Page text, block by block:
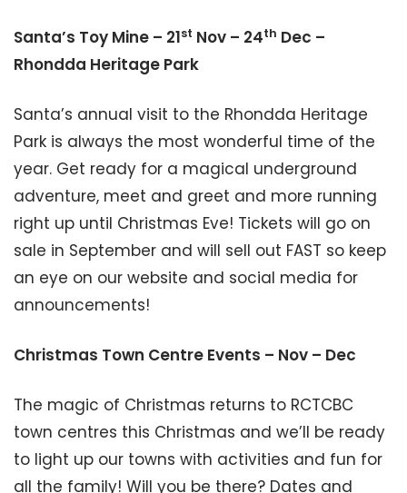
Santa’s Toy Mine – 21st Nov – 24th Dec –
Rhondda Heritage Park
Santa’s annual visit to the Rhondda Heritage
Park is always the most wonderful time of the
year. Get ready for a magical underground
adventure, meet and greet and more running
right up until Christmas Eve! Tickets will go on
sale in September and will sell out FAST so keep
an eye on our website and social media for
announcements!
Christmas Town Centre Events – Nov – Dec
The magic of Christmas returns to RCTCBC
town centres this Christmas and we’ll be ready
to light up our towns with activities and fun for
all the family! Will you be there? Dates and